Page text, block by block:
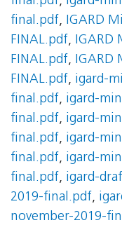
final.pdf, IGARD
FINAL.pdf, IGARD
FINAL.pdf, IGARD
FINAL.pdf, igard-
final.pdf, igard-
final.pdf, igard-
final.pdf, igard-
final.pdf, igard-
final.pdf, igard-
2019-final.pdf,
november-2019-